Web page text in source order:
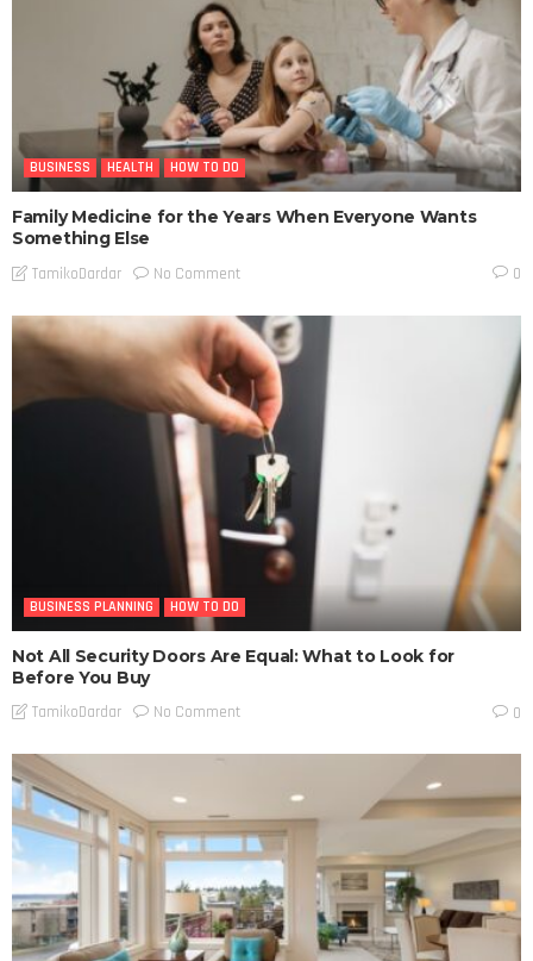
BUSINESS HEALTH HOW TO DO
Family Medicine for the Years When Everyone Wants
Something Else
TamikoDardar No Comment 0
BUSINESS PLANNING HOW TO DO
Not All Security Doors Are Equal: What to Look for
Before You Buy
TamikoDardar No Comment 0